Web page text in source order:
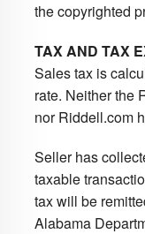
the copyrighted
TAX AND TAX
Sales tax is
rate. Neither the
nor Riddell.com
Seller has
taxable
tax will be
Alabama